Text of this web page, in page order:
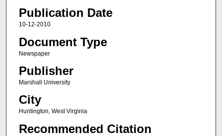
Publication Date
10-12-2010
Document Type
Newspaper
Publisher
Marshall University
City
Huntington, West Virginia
Recommended Citation